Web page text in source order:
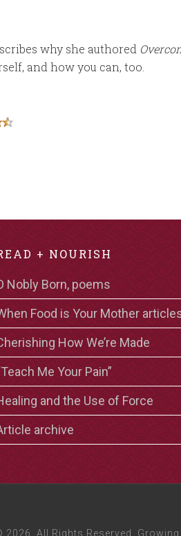
why she authored
and how you can, too.
+ NOURISH
Nobly Born, poems
Food is Your Mother
How We’re Made
Me Your Pain”
and the Use of Force
archive
2026, All Rights Reserved.